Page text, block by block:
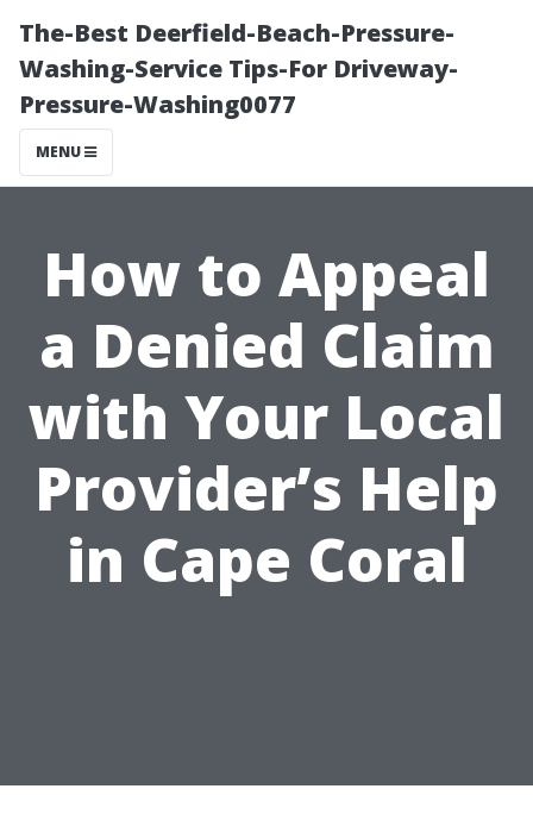
The-Best Deerfield-Beach-Pressure-
Washing-Service Tips-For Driveway-
Pressure-Washing0077
MENU
How to Appeal
a Denied Claim
with Your Local
Provider’s Help
in Cape Coral